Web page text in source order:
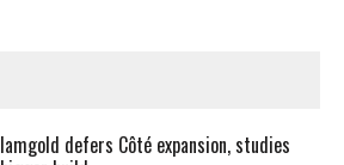
Iamgold defers Côté expansion, studies